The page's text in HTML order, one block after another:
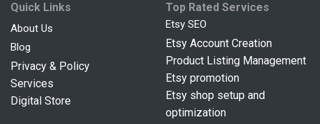
Quick Links
About Us
Blog
Privacy & Policy
Services
Digital Store
Top Rated Services
Etsy SEO
Etsy Account Creation
Product Listing Management
Etsy promotion
Etsy shop setup and
optimization